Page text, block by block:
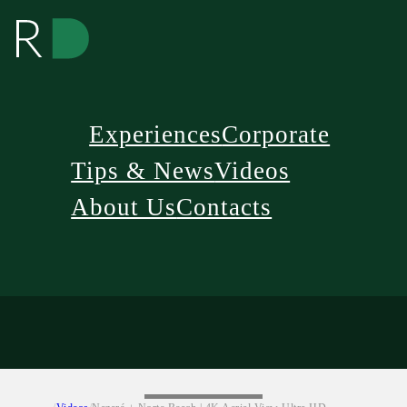
ExperiencesCorporate
Tips & NewsVideos
About UsContacts